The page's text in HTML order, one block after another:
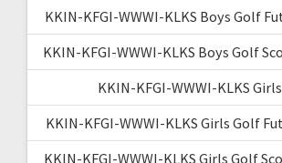
KKIN-KFGI-WWWI-KLKS Boys Golf
KKIN-KFGI-WWWI-KLKS Boys Golf
KKIN-KFGI-WWWI-KLKS
KKIN-KFGI-WWWI-KLKS Girls Golf
KKIN-KFGI-WWWI-KLKS Girls Golf